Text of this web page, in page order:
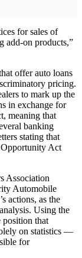
for sales of
add-on products,”
offer auto loans
pricing.
to mark up the
in exchange for
meaning that
banking
stating that
Act
Association
Automobile
actions, as the
Using the
position that
on statistics —
for